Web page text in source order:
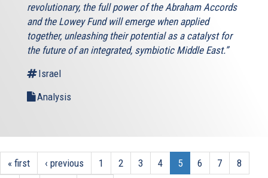
revolutionary, the full power of the Abraham Accords
and the Lowey Fund will emerge when applied
together, unleashing their potential as a catalyst for
the future of an integrated, symbiotic Middle East.”
Israel
Analysis
« first ‹ previous 1 2 3 4 5 6 7
8